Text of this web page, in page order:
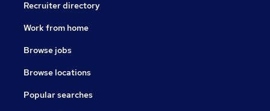
Recruiter directory
Work from home
Browse jobs
Browse locations
Popular searches